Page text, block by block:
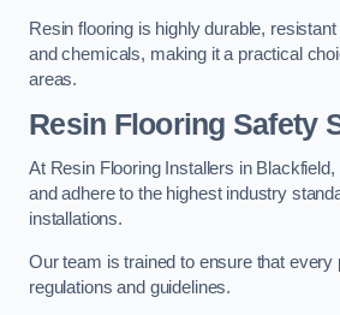
Resin flooring is highly durable,
and chemicals, making it a practical
areas.
Resin Flooring Safety
At Resin Flooring Installers in Blackfield,
and adhere to the highest industry
installations.
Our team is trained to ensure that
regulations and guidelines.